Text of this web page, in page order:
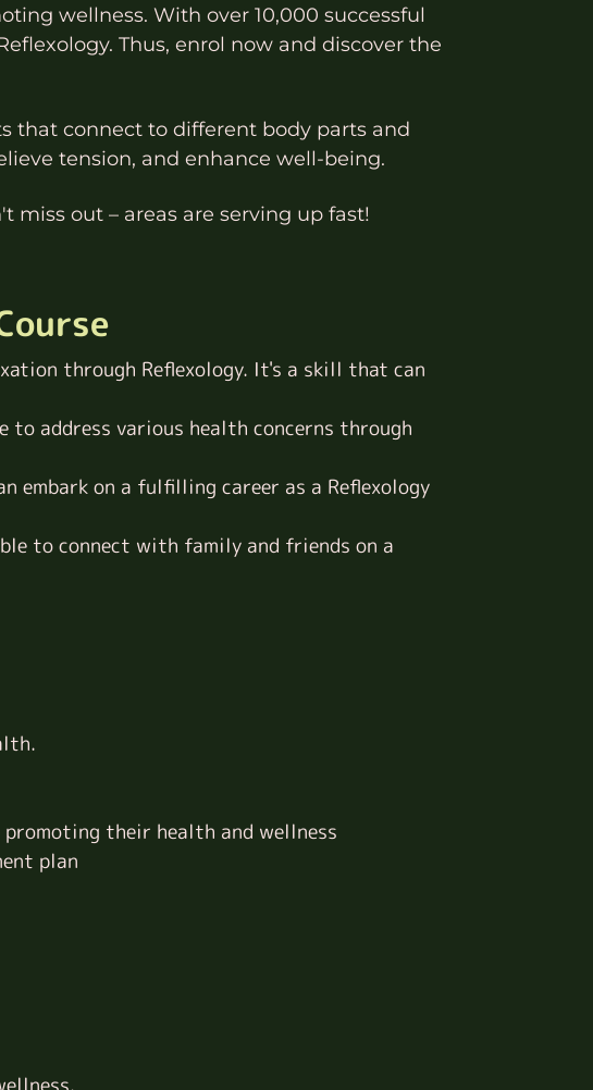
wellness. With over 10,000 successful
Thus, enrol now and discover the
that connect to different body parts and
tension, and enhance well-being.
miss out – areas are serving up fast!
through Reflexology. It's a skill that can
to address various health concerns through
embark on a fulfilling career as a Reflexology
to connect with family and friends on a
their health and wellness
plan